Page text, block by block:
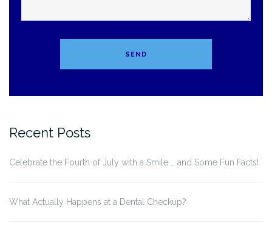
Recent Posts
Celebrate the Fourth of July with a Smile … and Some Fun Facts!
What Actually Happens at a Dental Checkup?